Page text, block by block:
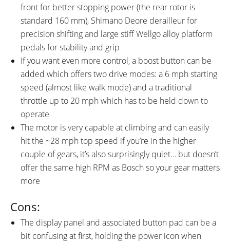
front for better stopping power (the rear rotor is
standard 160 mm), Shimano Deore derailleur for
precision shifting and large stiff Wellgo alloy platform
pedals for stability and grip
If you want even more control, a boost button can be
added which offers two drive modes: a 6 mph starting
speed (almost like walk mode) and a traditional
throttle up to 20 mph which has to be held down to
operate
The motor is very capable at climbing and can easily
hit the ~28 mph top speed if you’re in the higher
couple of gears, it’s also surprisingly quiet… but doesn’t
offer the same high RPM as Bosch so your gear matters
more
Cons:
The display panel and associated button pad can be a
bit confusing at first, holding the power icon when